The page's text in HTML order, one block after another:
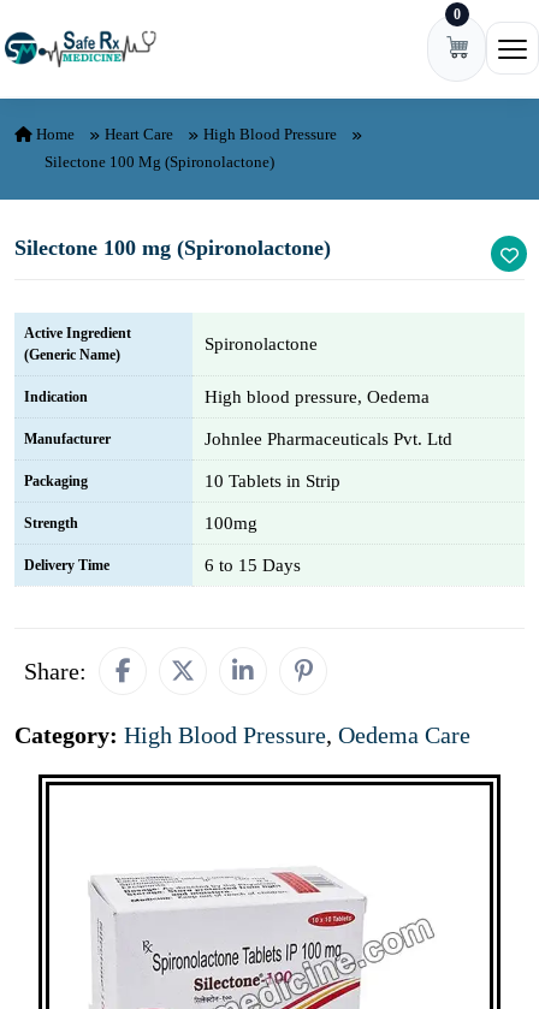
0
Home Heart Care
High Blood Pressure
Silectone 100 Mg (Spironolactone)
Silectone 100 mg (Spironolactone)
Active Ingredient
(Generic Name)
Spironolactone
Indication High blood pressure, Oedema
Manufacturer Johnlee Pharmaceuticals Pvt. Ltd
Packaging 10 Tablets in Strip
Strength 100mg
Delivery Time 6 to 15 Days
Share:
Category: High Blood Pressure, Oedema Care